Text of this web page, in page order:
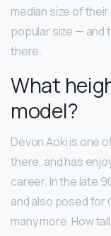
median size of
popular size — and
there.
What
model?
Devon Aoki is one
there, and has
career. In the late
and also posed for
many more. How